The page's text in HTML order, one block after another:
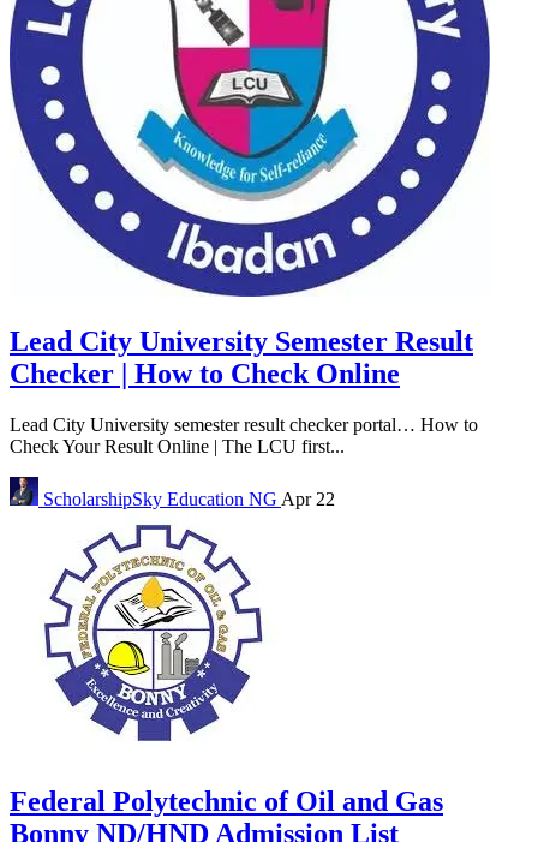
Lead City University Semester Result
Checker | How to Check Online
Lead City University semester result checker portal… How to
Check Your Result Online | The LCU first...
ScholarshipSky Education NG Apr 22
Federal Polytechnic of Oil and Gas
Bonny ND/HND Admission List